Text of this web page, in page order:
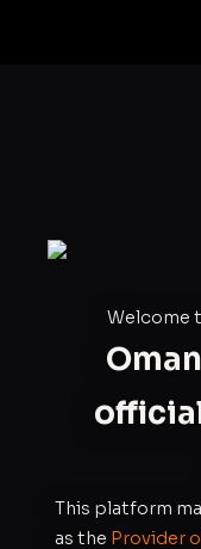
Welcome
This platform
as the Provider